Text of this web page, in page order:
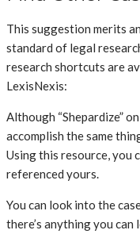
This suggestion merits
standard of legal
research shortcuts are
LexisNexis:
Although “Shepardize”
accomplish the same
Using this resource, you
referenced yours.
You can look into the
there’s anything you